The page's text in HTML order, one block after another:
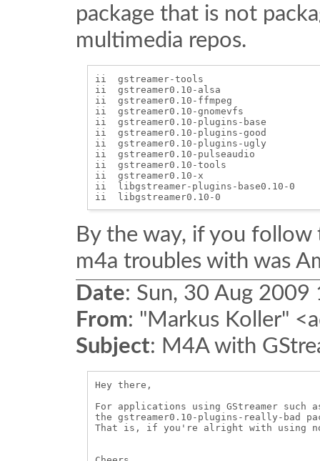
package that is not
multimedia repos.
ii  gstreamer-tools
ii  gstreamer0.10-alsa
ii  gstreamer0.10-ffmpeg
ii  gstreamer0.10-gnomevfs
ii  gstreamer0.10-plugins-base
ii  gstreamer0.10-plugins-good
ii  gstreamer0.10-plugins-ugly
ii  gstreamer0.10-pulseaudio
ii  gstreamer0.10-tools
ii  gstreamer0.10-x
ii  libgstreamer-plugins-base0.10-
By the way, if you
m4a troubles with was
Date: Sun, 30 Aug
From: "Markus Koller"
Subject: M4A with
Hey there,
For applications using GStreamer
the gstreamer0.10-plugins-really-bad
That is, if you're alright with using